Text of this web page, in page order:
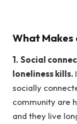
What Makes
1. Social
loneliness kills.
socially
community are
and they live